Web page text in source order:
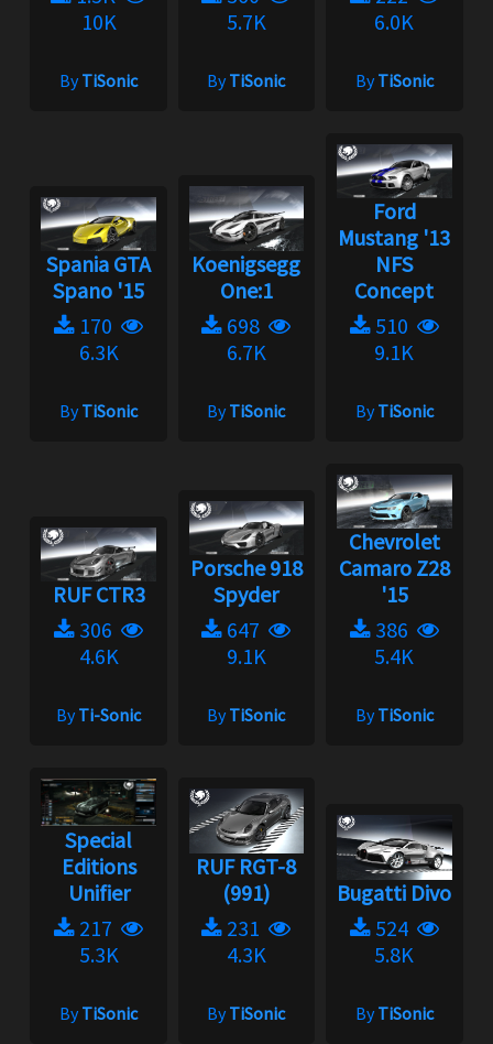
10K
ByTiSonic
5.7K
ByTiSonic
6.0K
ByTiSonic
Spania GTA
Spano '15
170
6.3K
ByTiSonic
Koenigsegg
One:1
698
6.7K
ByTiSonic
Ford
Mustang '13
NFS
Concept
510
9.1K
ByTiSonic
RUF CTR3
306
4.6K
ByTi-Sonic
Porsche 918
Spyder
647
9.1K
ByTiSonic
Chevrolet
Camaro Z28
'15
386
5.4K
ByTiSonic
Special
Editions
Unifier
217
5.3K
ByTiSonic
RUF RGT-8
(991)
231
4.3K
ByTiSonic
Bugatti Divo
524
5.8K
ByTiSonic